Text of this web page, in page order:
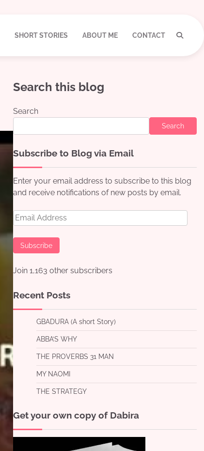
SHORT STORIES ABOUT ME CONTACT
Search this blog
Search
Search
Subscribe to Blog via Email
Enter your email address to subscribe to this blog
and receive notifications of new posts by email.
Email
Address
Subscribe
Join 1,163 other subscribers
Recent Posts
GBADURA (A short Story)
ABBA’S WHY
THE PROVERBS 31 MAN
MY NAOMI
THE STRATEGY
Get your own copy of Dabira